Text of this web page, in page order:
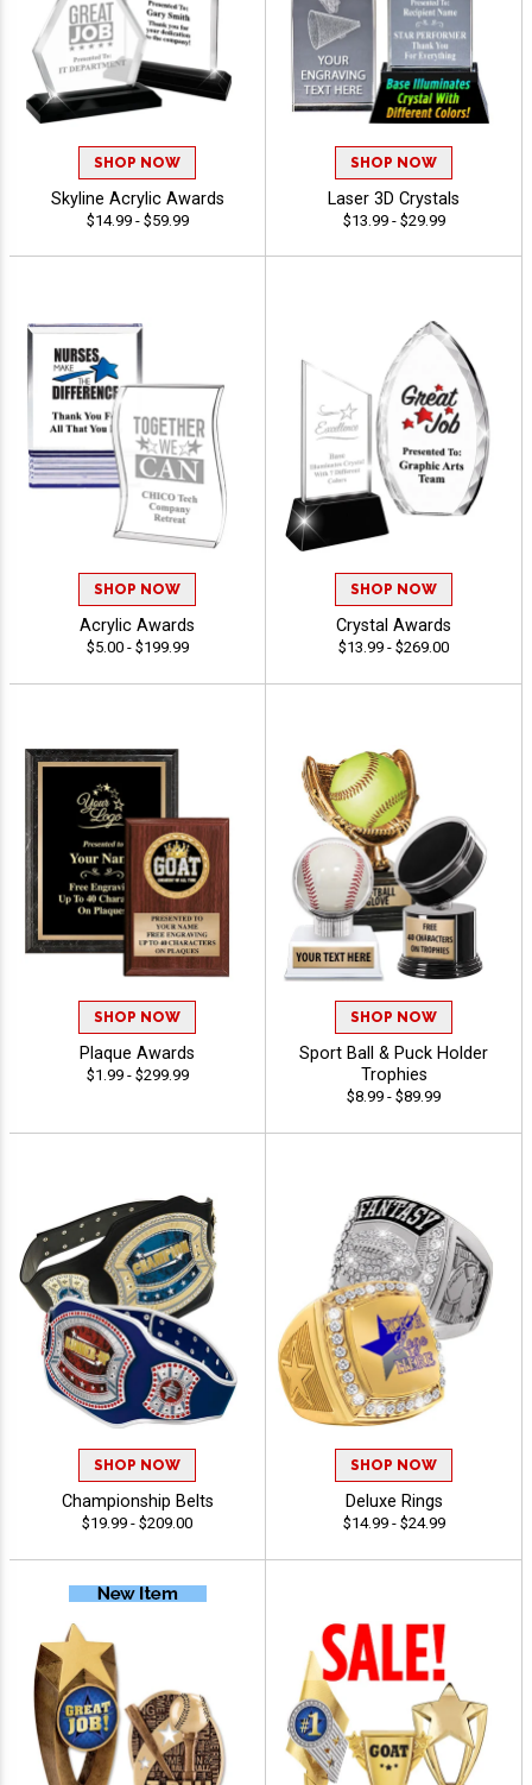
SHOP NOW
Skyline Acrylic Awards
$14.99 - $59.99
SHOP NOW
Laser 3D Crystals
$13.99 - $29.99
SHOP NOW
Acrylic Awards
$5.00 - $199.99
SHOP NOW
Crystal Awards
$13.99 - $269.00
SHOP NOW
Plaque Awards
$1.99 - $299.99
SHOP NOW
Sport Ball & Puck Holder
Trophies
$8.99 - $89.99
SHOP NOW
Championship Belts
$19.99 - $209.00
SHOP NOW
Deluxe Rings
$14.99 - $24.99